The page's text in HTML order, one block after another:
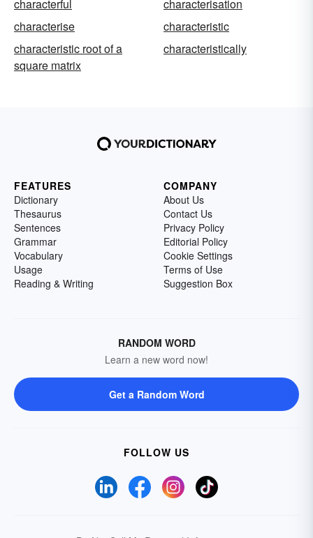
characterful
characterisation
characterise
characteristic
characteristic root of a
square matrix
characteristically
FEATURES
Dictionary
Thesaurus
Sentences
Grammar
Vocabulary
Usage
Reading & Writing
COMPANY
About Us
Contact Us
Privacy Policy
Editorial Policy
Cookie Settings
Terms of Use
Suggestion Box
RANDOM WORD
Learn a new word now!
Get a Random Word
FOLLOW US